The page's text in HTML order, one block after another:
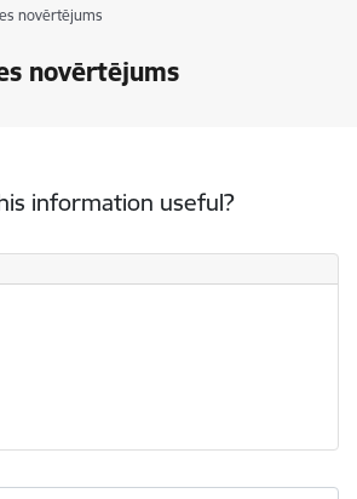
novērtējums
novērtējums
information useful?
useful?